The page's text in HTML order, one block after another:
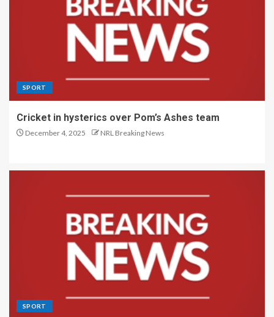
SPORT
Cricket in hysterics over Pom’s Ashes team
December 4, 2025 NRL Breaking News
SPORT